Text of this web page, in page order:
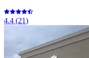
4.4 (21)